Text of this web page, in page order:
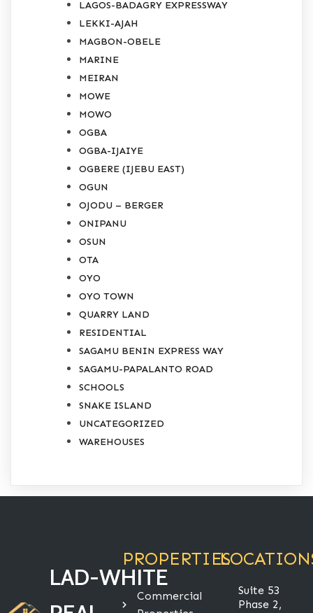
LAGOS-BADAGRY EXPRESSWAY
LEKKI-AJAH
MAGBON-OBELE
MARINE
MEIRAN
MOWE
MOWO
OGBA
OGBA-IJAIYE
OGBERE (IJEBU EAST)
OGUN
OJODU – BERGER
ONIPANU
OSUN
OTA
OYO
OYO TOWN
QUARRY LAND
RESIDENTIAL
SAGAMU BENIN EXPRESS WAY
SAGAMU-PAPALANTO ROAD
SCHOOLS
SNAKE ISLAND
UNCATEGORIZED
WAREHOUSES
LAD-WHITE
PROPERTIES
Commercial
Suite 53
Phase 2,